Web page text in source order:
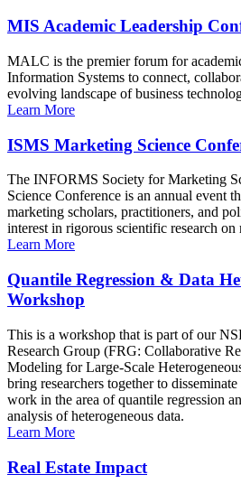
MIS Academic Leadership
MALC is the premier forum for
Information Systems to connect,
evolving landscape of business
Learn More
ISMS Marketing Science
The INFORMS Society for Marketing
Science Conference is an annual event
marketing scholars, practitioners, and
interest in rigorous scientific research on
Learn More
Quantile Regression & Data
Workshop
This is a workshop that is part of our
Research Group (FRG: Collaborative
Modeling for Large-Scale
bring researchers together to
work in the area of quantile regression
analysis of heterogeneous data.
Learn More
Real Estate Impact